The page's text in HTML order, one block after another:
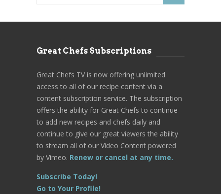
Great Chefs Subscriptions
Great Chefs TV is now offering unlimited
access to all of our recipe content via a
content subscription service. The subscription
offers the ability for Great Chefs to continue
to add new recipes and chefs daily and
continue to give our great viewers the ability
to stream all of our Video Content powered
by Vimeo. Renew or cancel at any time.
Subscribe Today!
Go to Your Profile!